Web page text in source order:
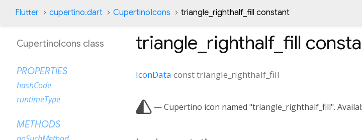
Flutter cupertino.dart CupertinoIcons triangle_righthalf_fill constant
triangle_righthalf_fill
IconData consttriangle_righthalf_fill
 — Cupertino icon named "triangle_righthalf_fill".
CupertinoIcons class
PROPERTIES
hashCode
runtimeType
METHODS